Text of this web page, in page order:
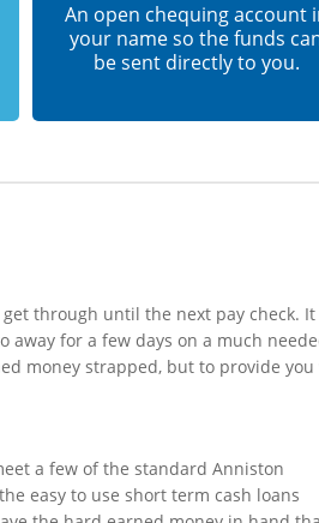
An open chequing account
your name so the funds
be sent directly to you.
through until the next pay check. It
away for a few days on a much
money strapped, but to provide
a few of the standard Anniston
easy to use short term cash loans